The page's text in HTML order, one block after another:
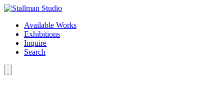
Available Works
Exhibitions
Inquire
Search